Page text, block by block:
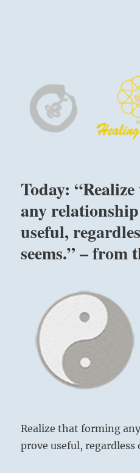
Harinam and
Today:
any
useful,
seems.” – from
Realize that forming
prove useful, regardless